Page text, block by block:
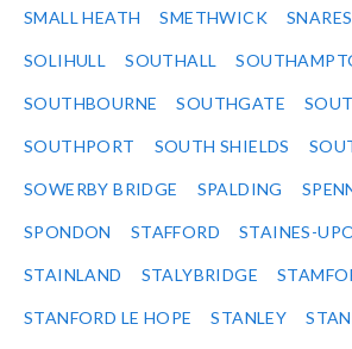
SMALL HEATH SMETHWICK
SOLIHULL SOUTHALL
SOUTHBOURNE SOUTHGATE
SOUTHPORT SOUTH SHIELDS
SOWERBY BRIDGE SPALDING
SPONDON STAFFORD STAINES-
STAINLAND STALYBRIDGE
STANFORD LE HOPE STANLEY